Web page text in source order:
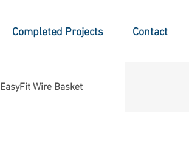
Completed Projects Contact
EasyFit Wire Basket